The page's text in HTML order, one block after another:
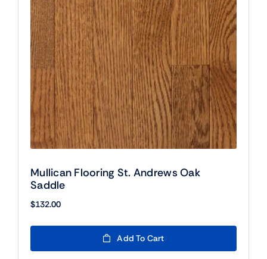
Mullican Flooring St. Andrews Oak
Saddle
$132.00
Add To Cart